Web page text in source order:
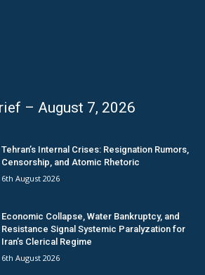
– August 7, 2026
Tehran’s Internal Crises: Resignation Rumors,
Censorship, and Atomic Rhetoric
6th August 2026
Economic Collapse, Water Bankruptcy, and
Resistance Signal Systemic Paralyzation for
Iran’s Clerical Regime
6th August 2026